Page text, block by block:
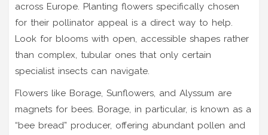
across Europe. Planting flowers specifically chosen
for their pollinator appeal is a direct way to help.
Look for blooms with open, accessible shapes rather
than complex, tubular ones that only certain
specialist insects can navigate.
Flowers like Borage, Sunflowers, and Alyssum are
magnets for bees. Borage, in particular, is known as a
“bee bread” producer, offering abundant pollen and